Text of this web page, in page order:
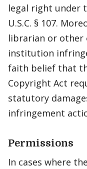
legal right under
U.S.C. § 107.
librarian or other
institution
faith belief that
Copyright Act
statutory
infringement
Permissions
In cases where